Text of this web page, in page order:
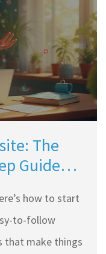
The
Guide
how to start
to-follow
that make things